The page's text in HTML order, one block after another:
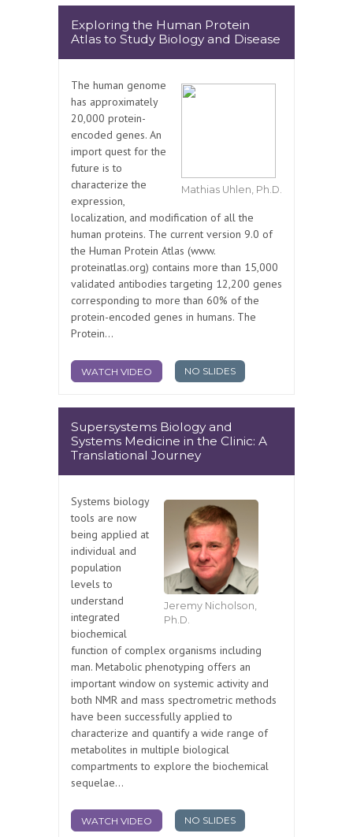
Exploring the Human Protein
Atlas to Study Biology and Disease
Mathias Uhlen, Ph.D.
The human genome
has approximately
20,000 protein-
encoded genes. An
import quest for the
future is to
characterize the
expression,
localization, and modification of all the
human proteins. The current version 9.0 of
the Human Protein Atlas (www.
proteinatlas.org) contains more than 15,000
validated antibodies targeting 12,200 genes
corresponding to more than 60% of the
protein-encoded genes in humans. The
Protein...
WATCH VIDEO NO SLIDES
Supersystems Biology and
Systems Medicine in the Clinic: A
Translational Journey
Jeremy Nicholson,
Ph.D.
Systems biology
tools are now
being applied at
individual and
population
levels to
understand
integrated
biochemical
function of complex organisms including
man. Metabolic phenotyping offers an
important window on systemic activity and
both NMR and mass spectrometric methods
have been successfully applied to
characterize and quantify a wide range of
metabolites in multiple biological
compartments to explore the biochemical
sequelae...
WATCH VIDEO NO SLIDES